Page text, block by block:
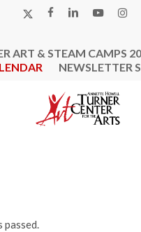
X-
FACEBOOK
LINKEDINYOUTUBE
ART & STEAM CAMPS
NEWSLETTER